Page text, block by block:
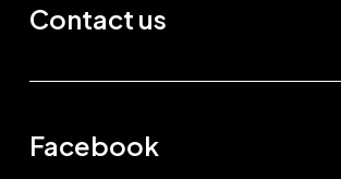
Contact us
Facebook